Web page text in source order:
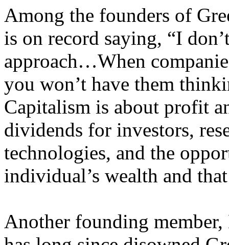
Among the founders of
is on record saying, “I
approach…When
you won’t have them
Capitalism is about profit
dividends for investors,
technologies, and the
individual’s wealth and
Another founding